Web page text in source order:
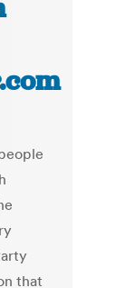
that